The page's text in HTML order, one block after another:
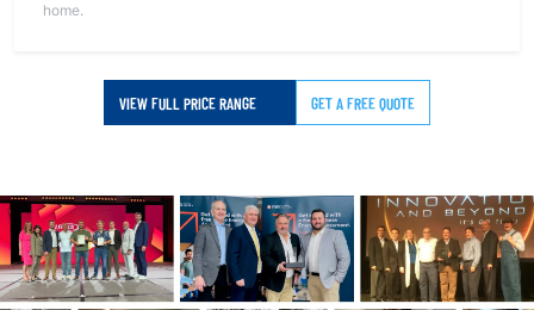
home.
VIEW FULL PRICE RANGE GET A FREE QUOTE